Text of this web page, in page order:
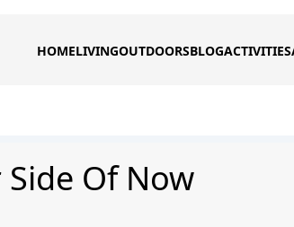
HOMELIVINGOUTDOORSBLOGACTIVITIES
Of Now